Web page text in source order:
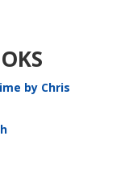
by Chris